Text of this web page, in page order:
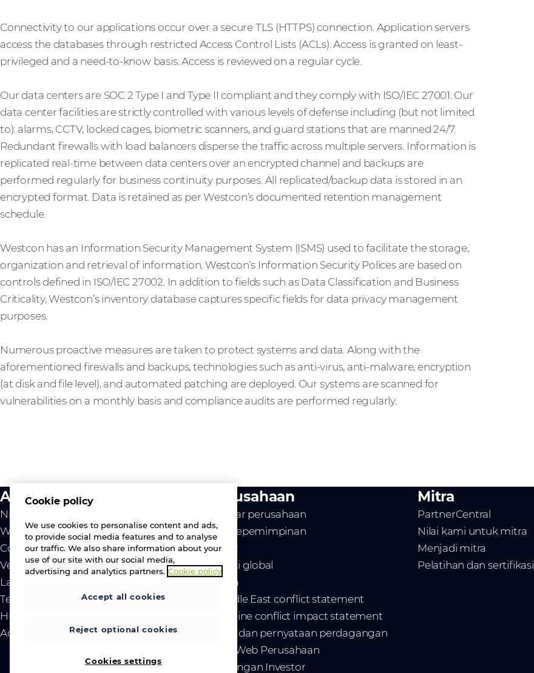
Connectivity to our applications occur over a secure TLS (HTTPS) connection. Application servers
access the databases through restricted Access Control Lists (ACLs). Access is granted on least-
privileged and a need-to-know basis. Access is reviewed on a regular cycle.
Our data centers are SOC 2 Type I and Type II compliant and they comply with ISO/IEC 27001. Our
data center facilities are strictly controlled with various levels of defense including (but not limited
to): alarms, CCTV, locked cages, biometric scanners, and guard stations that are manned 24/7.
Redundant firewalls with load balancers disperse the traffic across multiple servers. Information is
replicated real-time between data centers over an encrypted channel and backups are
performed regularly for business continuity purposes. All replicated/backup data is stored in an
encrypted format. Data is retained as per Westcon’s documented retention management
schedule.
Westcon has an Information Security Management System (ISMS) used to facilitate the storage,
organization and retrieval of information. Westcon’s Information Security Polices are based on
controls defined in ISO/IEC 27002. In addition to fields such as Data Classification and Business
Criticality, Westcon’s inventory database captures specific fields for data privacy management
purposes.
Numerous proactive measures are taken to protect systems and data. Along with the
aforementioned firewalls and backups, technologies such as anti-virus, anti-malware, encryption
(at disk and file level), and automated patching are deployed. Our systems are scanned for
vulnerabilities on a monthly basis and compliance audits are performed regularly.
Aktivitas kami
Nilai kami
Westcon
Comstor
Vendor
Layanan
Tentang kami
Hubungi kami
Acara
Perusahaan
Ikhtisar perusahaan
Tim kepemimpinan
Karier
Lokasi global
Berita
- Middle East conflict statement
- Ukraine conflict impact statement
- Tarif dan pernyataan perdagangan
Situs Web Perusahaan
Hubungan Investor
Mitra
PartnerCentral
Nilai kami untuk mitra
Menjadi mitra
Pelatihan dan sertifikasi
Cookie policy
We use cookies to personalise content and ads,
to provide social media features and to analyse
our traffic. We also share information about your
use of our site with our social media,
advertising and analytics partners. Cookie policy
Accept all cookies
Reject optional cookies
Cookies settings